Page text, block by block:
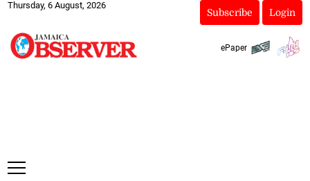
Thursday, 6 August, 2026
Subscribe Login
ePaper